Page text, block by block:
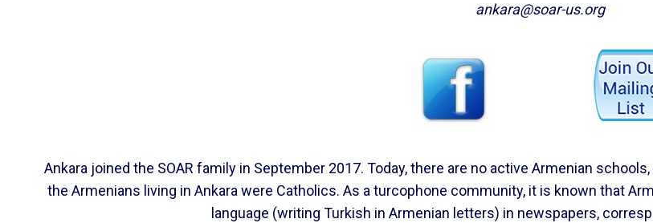
ankara@soar-us.org
Ankara joined the SOAR family in September 2017. Today, there are no active Armenian
the Armenians living in Ankara were Catholics. As a turcophone community, it is known that
language (writing Turkish in Armenian letters) in newspapers,